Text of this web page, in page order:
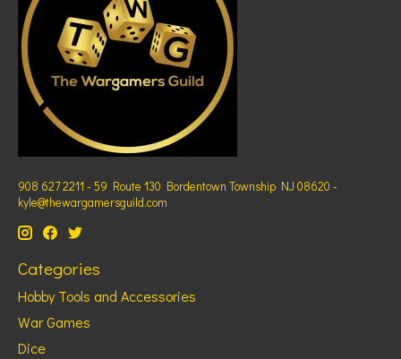
908 627 2211 - 59 Route 130 Bordentown Township NJ 08620 -
kyle@thewargamersguild.com
Categories
Hobby Tools and Accessories
War Games
Dice